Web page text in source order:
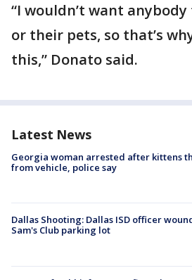
“I wouldn’t want
or their pets, so that’s
this,” Donato said.
Latest News
Georgia woman arrested after kittens
from vehicle, police say
Dallas Shooting: Dallas ISD officer
Sam's Club parking lot